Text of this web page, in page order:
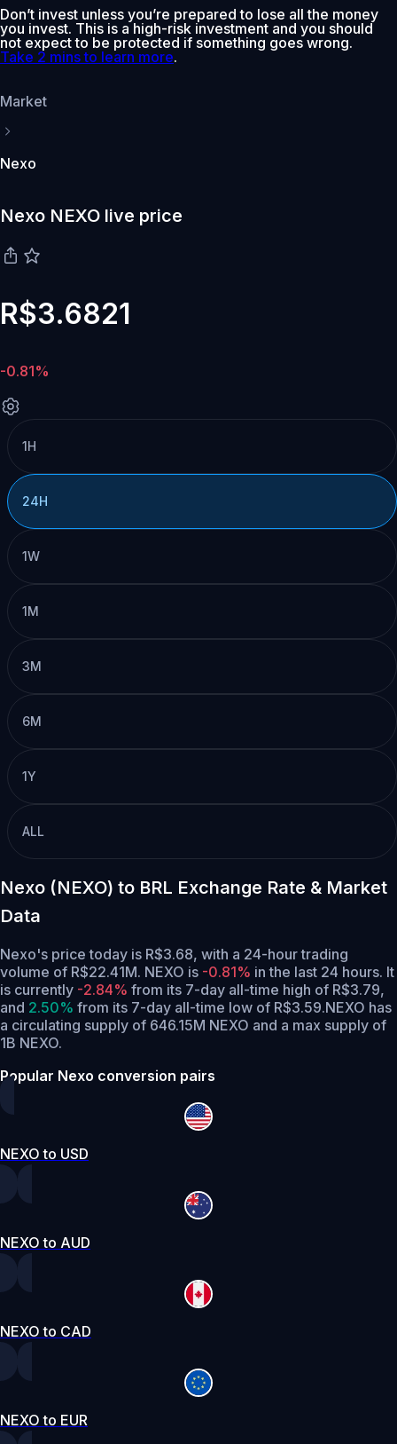
Don’t invest unless you’re prepared to lose all the money
you invest. This is a high-risk investment and you should
not expect to be protected if something goes wrong.
Take 2 mins to learn more.
Market
Nexo
Nexo NEXO live price
R$3.6821
-0.81%
1H
24H
1W
1M
3M
6M
1Y
ALL
Nexo (NEXO) to BRL Exchange Rate & Market
Data
Nexo's price today is R$3.68, with a 24-hour trading
volume of R$22.41M. NEXO is -0.81% in the last 24 hours. It
is currently -2.84% from its 7-day all-time high of R$3.79,
and 2.50% from its 7-day all-time low of R$3.59.NEXO has
a circulating supply of 646.15M NEXO and a max supply of
1B NEXO.
Popular Nexo conversion pairs
NEXO to USD
NEXO to AUD
NEXO to CAD
NEXO to EUR